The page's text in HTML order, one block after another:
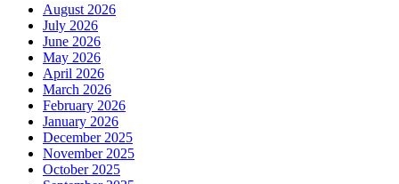
August 2026
July 2026
June 2026
May 2026
April 2026
March 2026
February 2026
January 2026
December 2025
November 2025
October 2025